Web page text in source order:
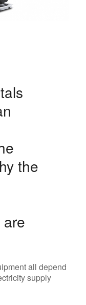
the
all depend
supply